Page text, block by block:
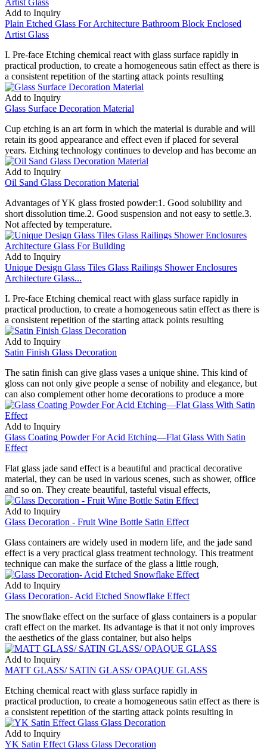
Add to Inquiry
Plain Etched Glass For Architecture Bathroom Block Enclosed
Artist Glass
I. Pre-face Etching chemical react with glass surface rapidly in
practical production, to create a homogeneous satin effect as there is
a consistent repetition of the starting attack points resulting
Add to Inquiry
Glass Surface Decoration Material
Cup etching is an art form in which the material is durable and will
retain its good appearance and effect even if placed for several
years. Etching technology continues to develop and has become an
Add to Inquiry
Oil Sand Glass Decoration Material
Advantages of YK glass frosted powder:1. Good solubility and
short dissolution time.2. Good suspension and not easy to settle.3.
Not affected by temperature.
Add to Inquiry
Unique Design Glass Tiles Glass Railings Shower Enclosures
Architecture Glass...
I. Pre-face Etching chemical react with glass surface rapidly in
practical production, to create a homogeneous satin effect as there is
a consistent repetition of the starting attack points resulting
Add to Inquiry
Satin Finish Glass Decoration
The satin finish can give glass vases a unique shine. This kind of
gloss can not only give people a sense of nobility and elegance, but
can also complement other home decorations to produce a more
Add to Inquiry
Glass Coating Powder For Acid Etching—Flat Glass With Satin
Effect
Flat glass jade sand effect is a beautiful and practical decorative
material, they can be used in various scenes, such as shower, office
and so on. They create beautiful, tasteful visual effects,
Add to Inquiry
Glass Decoration - Fruit Wine Bottle Satin Effect
Glass containers are widely used in modern life, and the jade sand
effect is a very practical glass treatment technology. This treatment
technique can make the surface of the glass a little rough,
Add to Inquiry
Glass Decoration- Acid Etched Snowflake Effect
The snowflake effect on the surface of glass containers is a popular
craft effect on the market. Its advantage is that it not only improves
the aesthetics of the glass container, but also helps
Add to Inquiry
MATT GLASS/ SATIN GLASS/ OPAQUE GLASS
Etching chemical react with glass surface rapidly in
practical production, to create a homogeneous satin effect as there is
a consistent repetition of the starting attack points resulting in
Add to Inquiry
YK Satin Effect Glass Glass Decoration